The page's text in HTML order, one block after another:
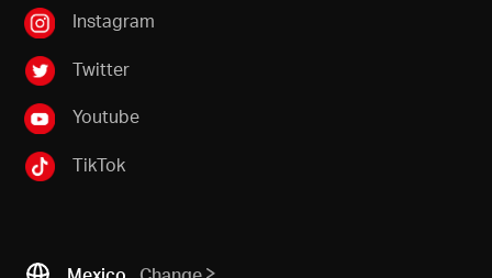
Instagram
Twitter
Youtube
TikTok